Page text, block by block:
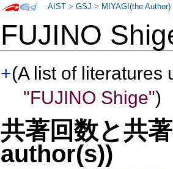
FUJINO
+(A list of literatures
"FUJINO Shige")
共著回数と共
author(s))
AIST >GSJ > MIYAGI(the Author)